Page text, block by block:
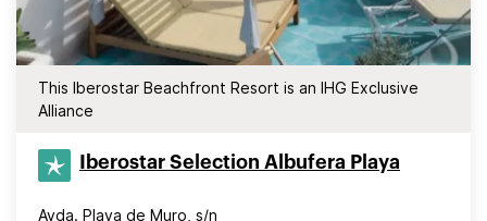
This Iberostar Beachfront Resort is an IHG Exclusive
Alliance
Iberostar Selection​ Albufera Playa
Avda. Playa de Muro, s/n